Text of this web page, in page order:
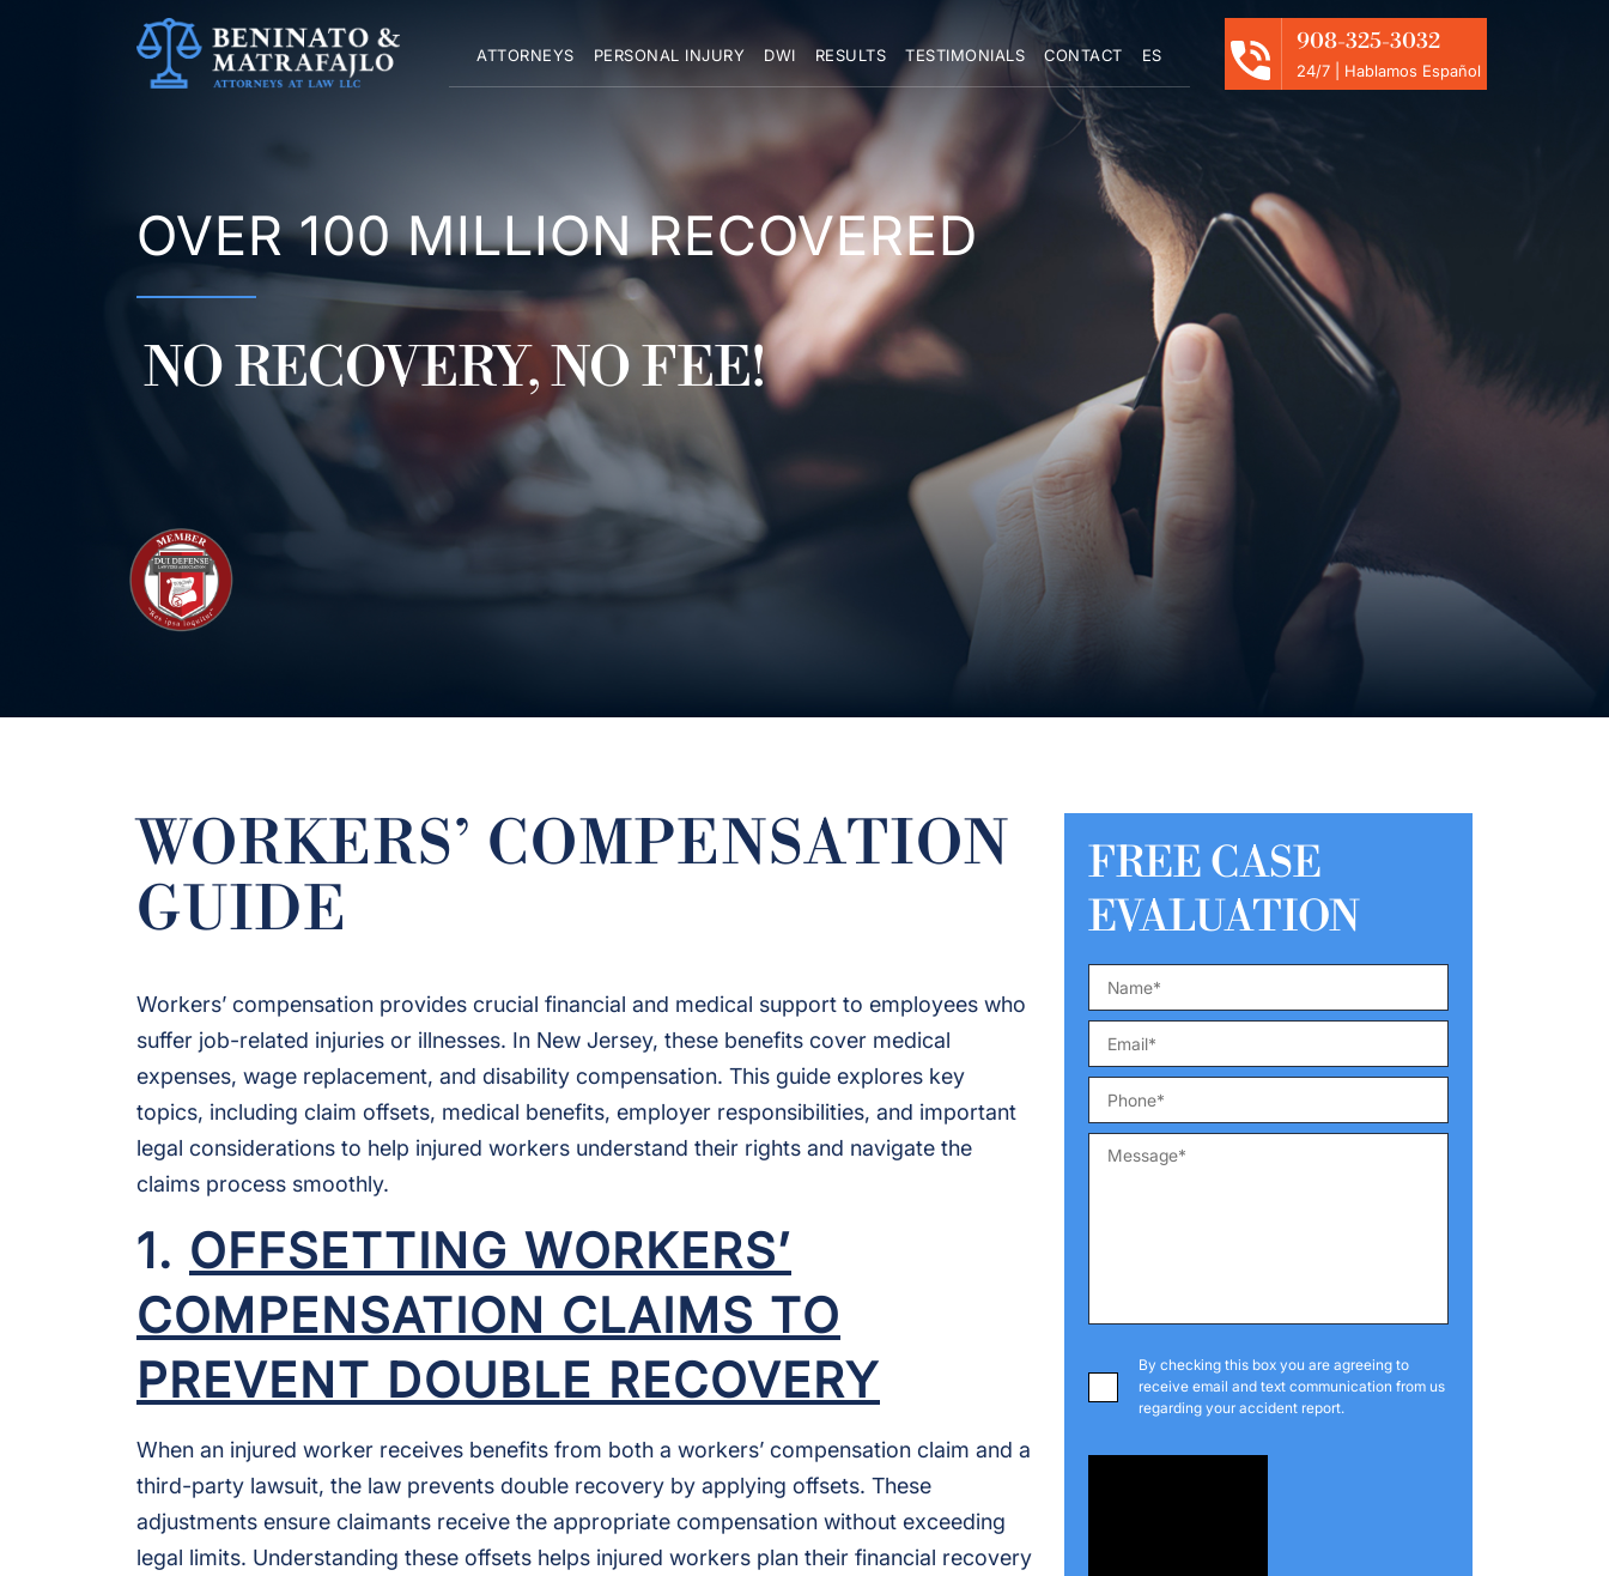
ATTORNEYS PERSONAL INJURY DWI RESULTS TESTIMONIALS CONTACT ES
908-325-3032
24/7 | Hablamos Español
OVER 100 MILLION RECOVERED
NO RECOVERY, NO FEE!
WORKERS’ COMPENSATION
GUIDE
Workers’ compensation provides crucial financial and medical support to employees who
suffer job-related injuries or illnesses. In New Jersey, these benefits cover medical
expenses, wage replacement, and disability compensation. This guide explores key
topics, including claim offsets, medical benefits, employer responsibilities, and important
legal considerations to help injured workers understand their rights and navigate the
claims process smoothly.
1. OFFSETTING WORKERS’
COMPENSATION CLAIMS TO
PREVENT DOUBLE RECOVERY
When an injured worker receives benefits from both a workers’ compensation claim and a
third-party lawsuit, the law prevents double recovery by applying offsets. These
adjustments ensure claimants receive the appropriate compensation without exceeding
legal limits. Understanding these offsets helps injured workers plan their financial recovery
FREE CASE
EVALUATION
By checking this box you are agreeing to
receive email and text communication from us
regarding your accident report.